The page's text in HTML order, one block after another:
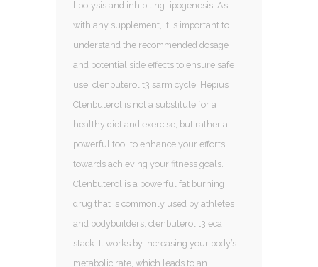
lipolysis and inhibiting lipogenesis. As
with any supplement, it is important to
understand the recommended dosage
and potential side effects to ensure safe
use, clenbuterol t3 sarm cycle. Hepius
Clenbuterol is not a substitute for a
healthy diet and exercise, but rather a
powerful tool to enhance your efforts
towards achieving your fitness goals.
Clenbuterol is a powerful fat burning
drug that is commonly used by athletes
and bodybuilders, clenbuterol t3 eca
stack. It works by increasing your body’s
metabolic rate, which leads to an